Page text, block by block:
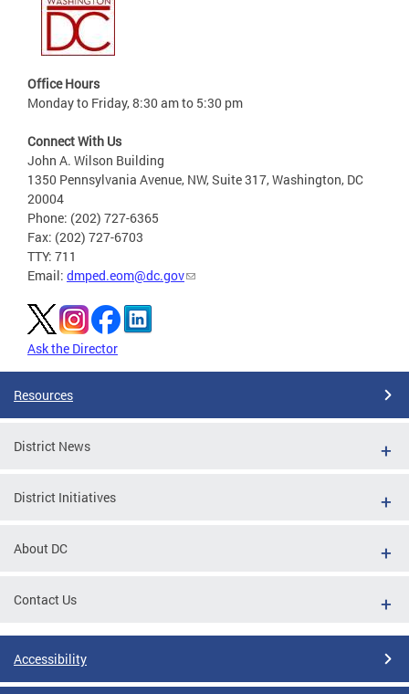
Office Hours
Monday to Friday, 8:30 am to 5:30 pm
Connect With Us
John A. Wilson Building
1350 Pennsylvania Avenue, NW, Suite 317, Washington, DC
20004
Phone: (202) 727-6365
Fax: (202) 727-6703
TTY: 711
Email: dmped.eom@dc.gov
Ask the Director
Resources
District News
District Initiatives
About DC
Contact Us
Accessibility